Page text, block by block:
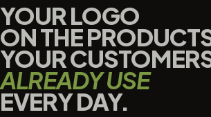
YOUR LOGO
ON THE
YOUR
ALREADY USE
EVERY DAY.